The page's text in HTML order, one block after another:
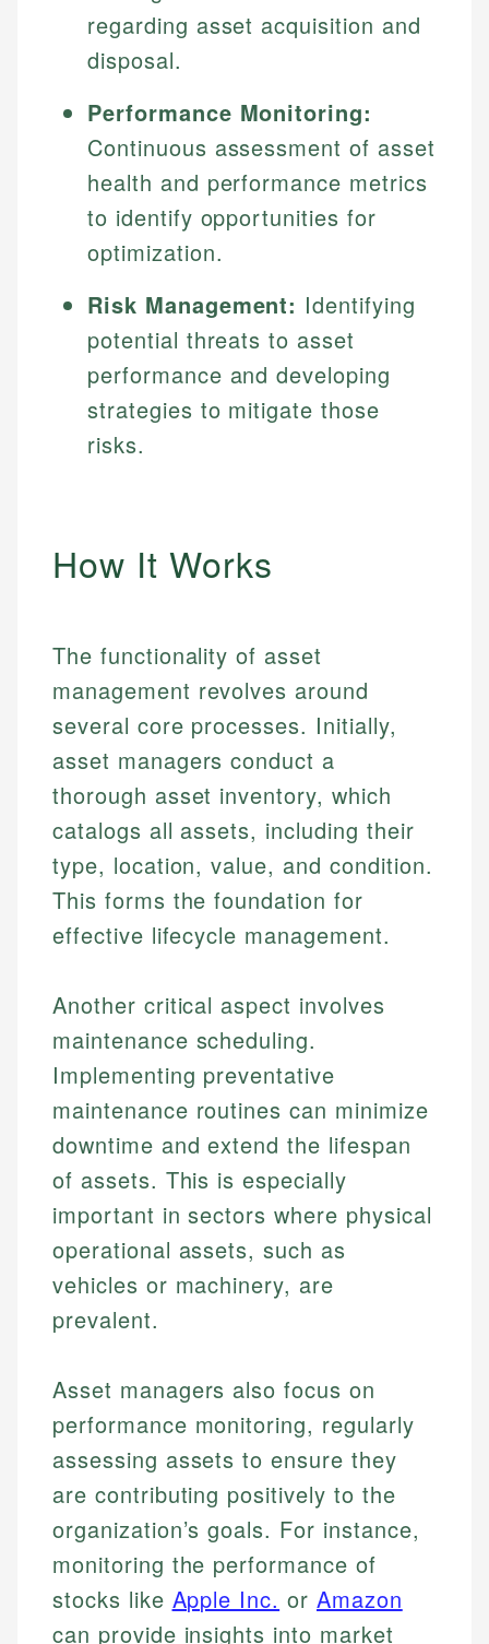
regarding asset acquisition and
disposal.
Performance Monitoring:
Continuous assessment of asset
health and performance metrics
to identify opportunities for
optimization.
Risk Management: Identifying
potential threats to asset
performance and developing
strategies to mitigate those
risks.
How It Works
The functionality of asset
management revolves around
several core processes. Initially,
asset managers conduct a
thorough asset inventory, which
catalogs all assets, including their
type, location, value, and condition.
This forms the foundation for
effective lifecycle management.
Another critical aspect involves
maintenance scheduling.
Implementing preventative
maintenance routines can minimize
downtime and extend the lifespan
of assets. This is especially
important in sectors where physical
operational assets, such as
vehicles or machinery, are
prevalent.
Asset managers also focus on
performance monitoring, regularly
assessing assets to ensure they
are contributing positively to the
organization’s goals. For instance,
monitoring the performance of
stocks like Apple Inc. or Amazon
can provide insights into market